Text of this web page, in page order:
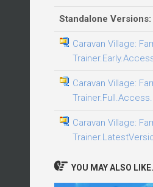
Standalone Versions:
Caravan Village:
Caravan Village:
Caravan Village:
YOU MAY ALSO